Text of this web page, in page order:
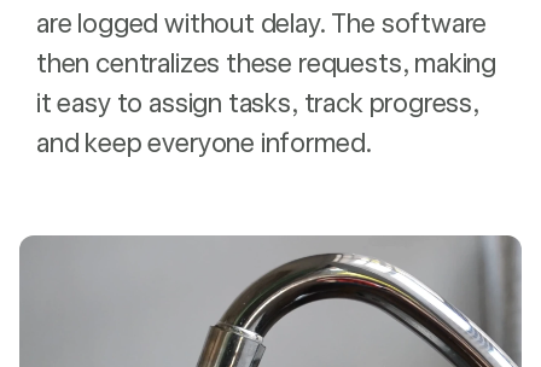
are logged without delay. The software
then centralizes these requests, making
it easy to assign tasks, track progress,
and keep everyone informed.